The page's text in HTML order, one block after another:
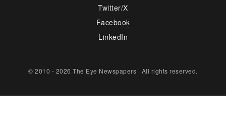
Twitter/X
Facebook
LinkedIn
© 2010 - 2026 The Eye Newspapers | All rights reserved.